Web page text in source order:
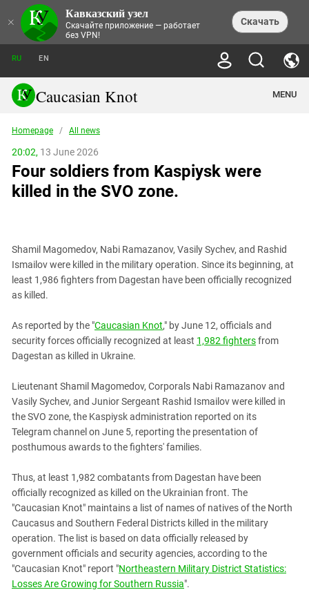
× Кавказский узел
Скачайте приложение — работает
без VPN!
Скачать
NEWS
THEMES
ECONOMICS
INCIDENTS
TOURISM
TRENDS
MURDER OF AKHMEDNABI
AKHMEDNABIEV
СAUCASUS HELD AT GUNPOINT BY
EUROPEAN GAMES IN BAKU: VALUES
CONTEST
CAUCASIAN HEROES
KADYROV VS WILDBERRIES
INTERVIEW
NORTH CAUCASUS - STATISTICS OF
PERSONALITIES
BOOKS
FORUM
PHOTO ALBUMS
RU EN
Caucasian Knot MENU
Abkhazia
Adjaria
Adygea
Azerbaijan
Chechnya
Dagestan
Georgia
Ingushetia
Kabardino-Balkaria
Kalmykia
Karachay-Cherkessia
Krasnodar Territory
Nagorno-Karabakh
North Caucasus
North Ossetia-Alania
North-Caucasian Federal District
Rostov Region
Russia
South Caucasus
Homepage / All news
20:02, 13 June 2026
Four soldiers from Kaspiysk were
killed in the SVO zone.
Shamil Magomedov, Nabi Ramazanov, Vasily Sychev, and Rashid
Ismailov were killed in the military operation. Since its beginning, at
least 1,986 fighters from Dagestan have been officially recognized
as killed.
As reported by the "Caucasian Knot," by June 12, officials and
security forces officially recognized at least 1,982 fightersfrom
Dagestan as killed in Ukraine.
Lieutenant Shamil Magomedov, Corporals Nabi Ramazanov and
Vasily Sychev, and Junior Sergeant Rashid Ismailov were killed in
the SVO zone, the Kaspiysk administration reported on its
Telegram channel on June 5, reporting the presentation of
posthumous awards to the fighters' families.
Thus, at least 1,982 combatants from Dagestan have been
officially recognized as killed on the Ukrainian front. The
"Caucasian Knot" maintains a list of names of natives of the North
Caucasus and Southern Federal Districts killed in the military
operation. The list is based on data officially released by
government officials and security agencies, according to the
"Caucasian Knot" report "Northeastern Military District Statistics:
Losses Are Growing for Southern Russia".